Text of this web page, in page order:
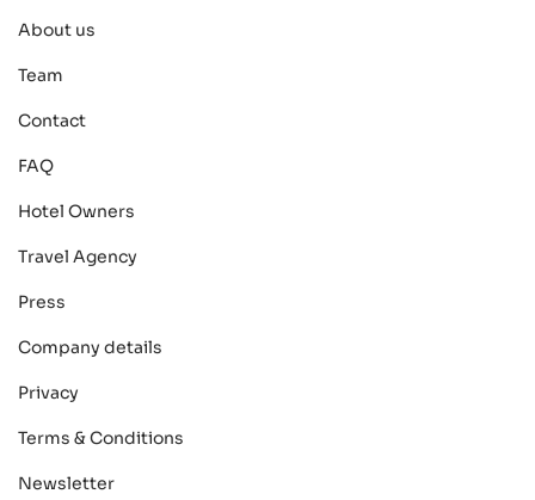
About us
Team
Contact
FAQ
Hotel Owners
Travel Agency
Press
Company details
Privacy
Terms & Conditions
Newsletter